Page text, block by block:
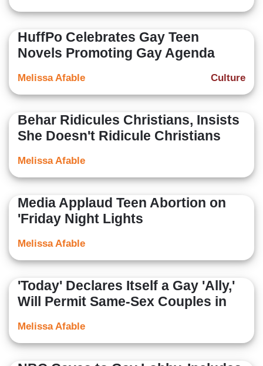
HuffPo Celebrates Gay Teen
Novels Promoting Gay Agenda
Culture
Melissa Afable
Behar Ridicules Christians, Insists
She Doesn't Ridicule Christians
Melissa Afable
Media Applaud Teen Abortion on
'Friday Night Lights
Melissa Afable
'Today' Declares Itself a Gay 'Ally,'
Will Permit Same-Sex Couples in
Melissa Afable